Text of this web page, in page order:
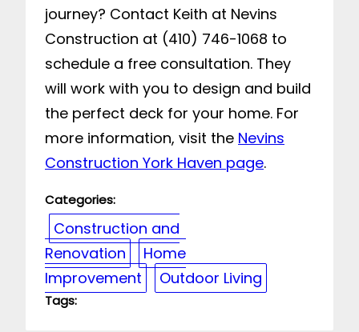
journey? Contact Keith at Nevins
Construction at (410) 746-1068 to
schedule a free consultation. They
will work with you to design and build
the perfect deck for your home. For
more information, visit the Nevins
Construction York Haven page.
Categories:
Construction and
Renovation
Home
Improvement
Outdoor Living
Tags: